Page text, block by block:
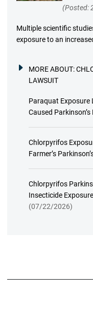
(Posted:
Multiple scientific
exposure to an
MORE ABOUT:
LAWSUIT
Paraquat Exposure
Caused Parkinson’s
Chlorpyrifos
Farmer’s
Chlorpyrifos
Insecticide
(07/22/2026)